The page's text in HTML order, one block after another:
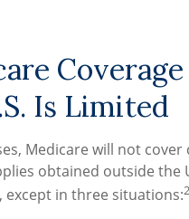
Is Limited
Medicare will not
obtained outside the
in three situations:2